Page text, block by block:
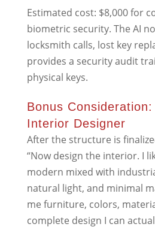
Estimated cost: $8,000 for
biometric security. The AI
locksmith calls, lost key
provides a security audit
physical keys.
Bonus Consideration:
Interior Designer
After the structure is
“Now design the interior. I
modern mixed with
natural light, and minimal
me furniture, colors,
complete design I can